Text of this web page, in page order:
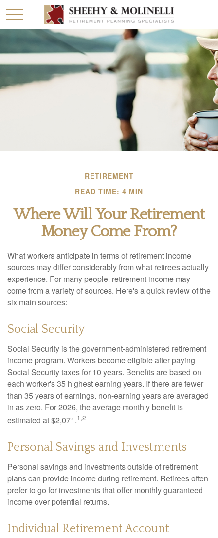
RETIREMENT
READ TIME: 4 MIN
Where Will Your Retirement
Money Come From?
What workers anticipate in terms of retirement income
sources may differ considerably from what retirees actually
experience. For many people, retirement income may
come from a variety of sources. Here's a quick review of the
six main sources:
Social Security
Social Security is the government-administered retirement
income program. Workers become eligible after paying
Social Security taxes for 10 years. Benefits are based on
each worker's 35 highest earning years. If there are fewer
than 35 years of earnings, non-earning years are averaged
in as zero. For 2026, the average monthly benefit is
estimated at $2,071.1,2
Personal Savings and Investments
Personal savings and investments outside of retirement
plans can provide income during retirement. Retirees often
prefer to go for investments that offer monthly guaranteed
income over potential returns.
Individual Retirement Account